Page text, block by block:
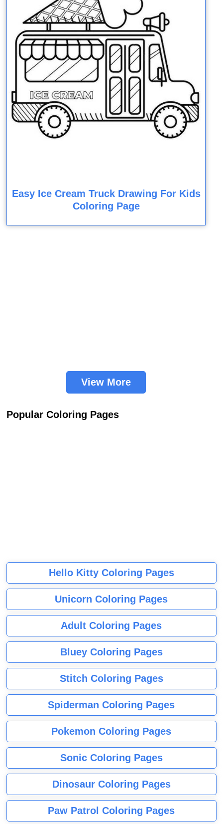
Easy Ice Cream Truck Drawing For Kids
Coloring Page
View More
Popular Coloring Pages
Hello Kitty Coloring Pages
Unicorn Coloring Pages
Adult Coloring Pages
Bluey Coloring Pages
Stitch Coloring Pages
Spiderman Coloring Pages
Pokemon Coloring Pages
Sonic Coloring Pages
Dinosaur Coloring Pages
Paw Patrol Coloring Pages